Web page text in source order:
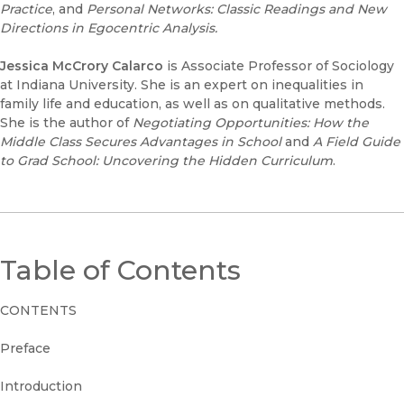
Practice, and Personal Networks: Classic Readings and New
Directions in Egocentric Analysis.
Jessica McCrory Calarco is Associate Professor of Sociology
at Indiana University. She is an expert on inequalities in
family life and education, as well as on qualitative methods.
She is the author of Negotiating Opportunities: How the
Middle Class Secures Advantages in Schooland A Field Guide
to Grad School: Uncovering the Hidden Curriculum.
Table of Contents
CONTENTS
Preface
Introduction